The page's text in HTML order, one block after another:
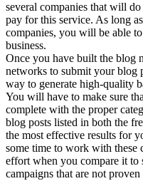
several companies that will
pay for this service. As long
companies, you will be able
business.
Once you have built the blog
networks to submit your blog
way to generate high-quality
You will have to make sure
complete with the proper
blog posts listed in both the
the most effective results for
some time to work with these
effort when you compare it
campaigns that are not